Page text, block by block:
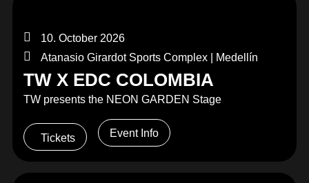
10. October 2026
Atanasio Girardot Sports Complex | Medellín
TW X EDC COLOMBIA
TW presents the NEON GARDEN Stage
Tickets Event Info